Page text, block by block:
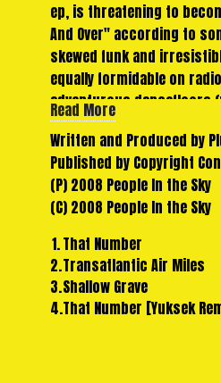
ep, is threatening to
And Over" according to
skewed funk and
equally formidable on
adventurous dancefloors
this on a big system).
"Transatlantic Air Miles"
thumb piano-driven, afro-
A remix from young
rounds off the package in
few of his mixes floating
we haven't come across a
a stripped back, slowed
take on the Parisian
Read More
Written and Produced by
Published by Copyright
(P) 2008 People In the Sky
(C) 2008 People In the Sky
1.That Number
2.Transatlantic Air Miles
3.Shallow Grave
4.That Number [Yuksek